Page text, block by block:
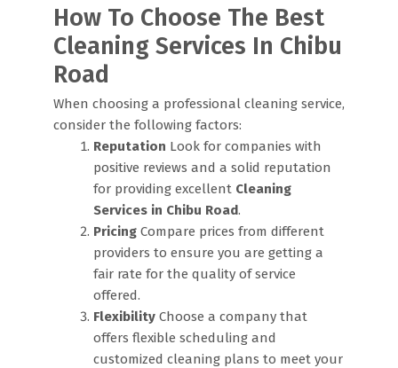
How To Choose The Best
Cleaning Services In Chibu
Road
When choosing a professional cleaning service,
consider the following factors:
Reputation Look for companies with
positive reviews and a solid reputation
for providing excellent Cleaning
Services in Chibu Road.
Pricing Compare prices from different
providers to ensure you are getting a
fair rate for the quality of service
offered.
Flexibility Choose a company that
offers flexible scheduling and
customized cleaning plans to meet your